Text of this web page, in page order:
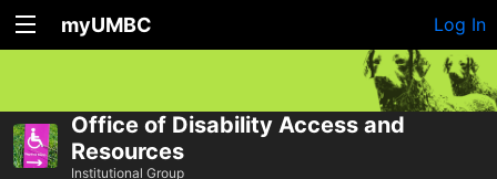
myUMBC Log In
Office of Disability Access and
Resources
Institutional Group